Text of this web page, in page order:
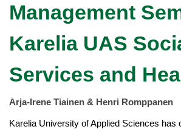
Management
Karelia UAS
Services and
Arja-Irene Tiainen & Henri Romppanen
Karelia University of Applied Sciences has